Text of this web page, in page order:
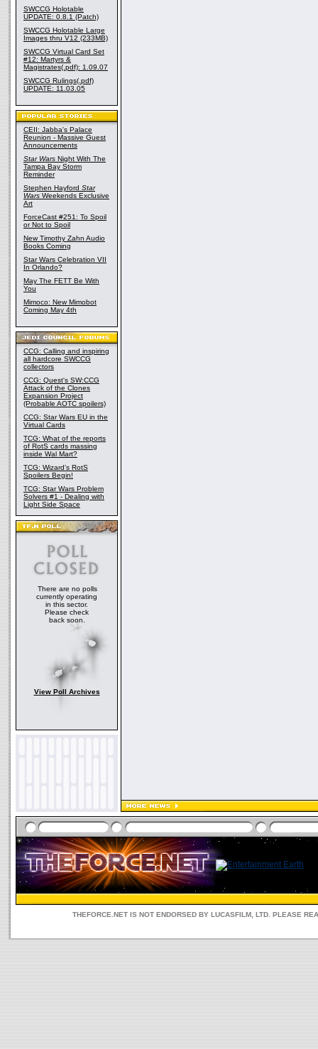
SWCCG Holotable
UPDATE: 0.8.1 (Patch)
SWCCG Holotable Large
Images thru V12 (233MB)
SWCCG Virtual Card Set
#12: Martyrs &
Magistrates(.pdf): 1.09.07
SWCCG Rulings(.pdf)
UPDATE: 11.03.05
CEII: Jabba's Palace
Reunion - Massive Guest
Announcements
Star Wars Night With The
Tampa Bay Storm
Reminder
Stephen Hayford Star
Wars Weekends Exclusive
Art
ForceCast #251: To Spoil
or Not to Spoil
New Timothy Zahn Audio
Books Coming
Star Wars Celebration VII
In Orlando?
May The FETT Be With
You
Mimoco: New Mimobot
Coming May 4th
CCG: Calling and inspiring
all hardcore SWCCG
collectors
CCG: Quest's SW:CCG
Attack of the Clones
Expansion Project
(Probable AOTC spoilers)
CCG: Star Wars EU in the
Virtual Cards
TCG: What of the reports
of RotS cards massing
inside Wal Mart?
TCG: Wizard's RotS
Spoilers Begin!
TCG: Star Wars Problem
Solvers #1 - Dealing with
Light Side Space
There are no polls
currently operating
in this sector.
Please check
back soon.
View Poll Archives
THEFORCE.NET IS NOT ENDORSED BY LUCASFILM, LTD. PLEASE